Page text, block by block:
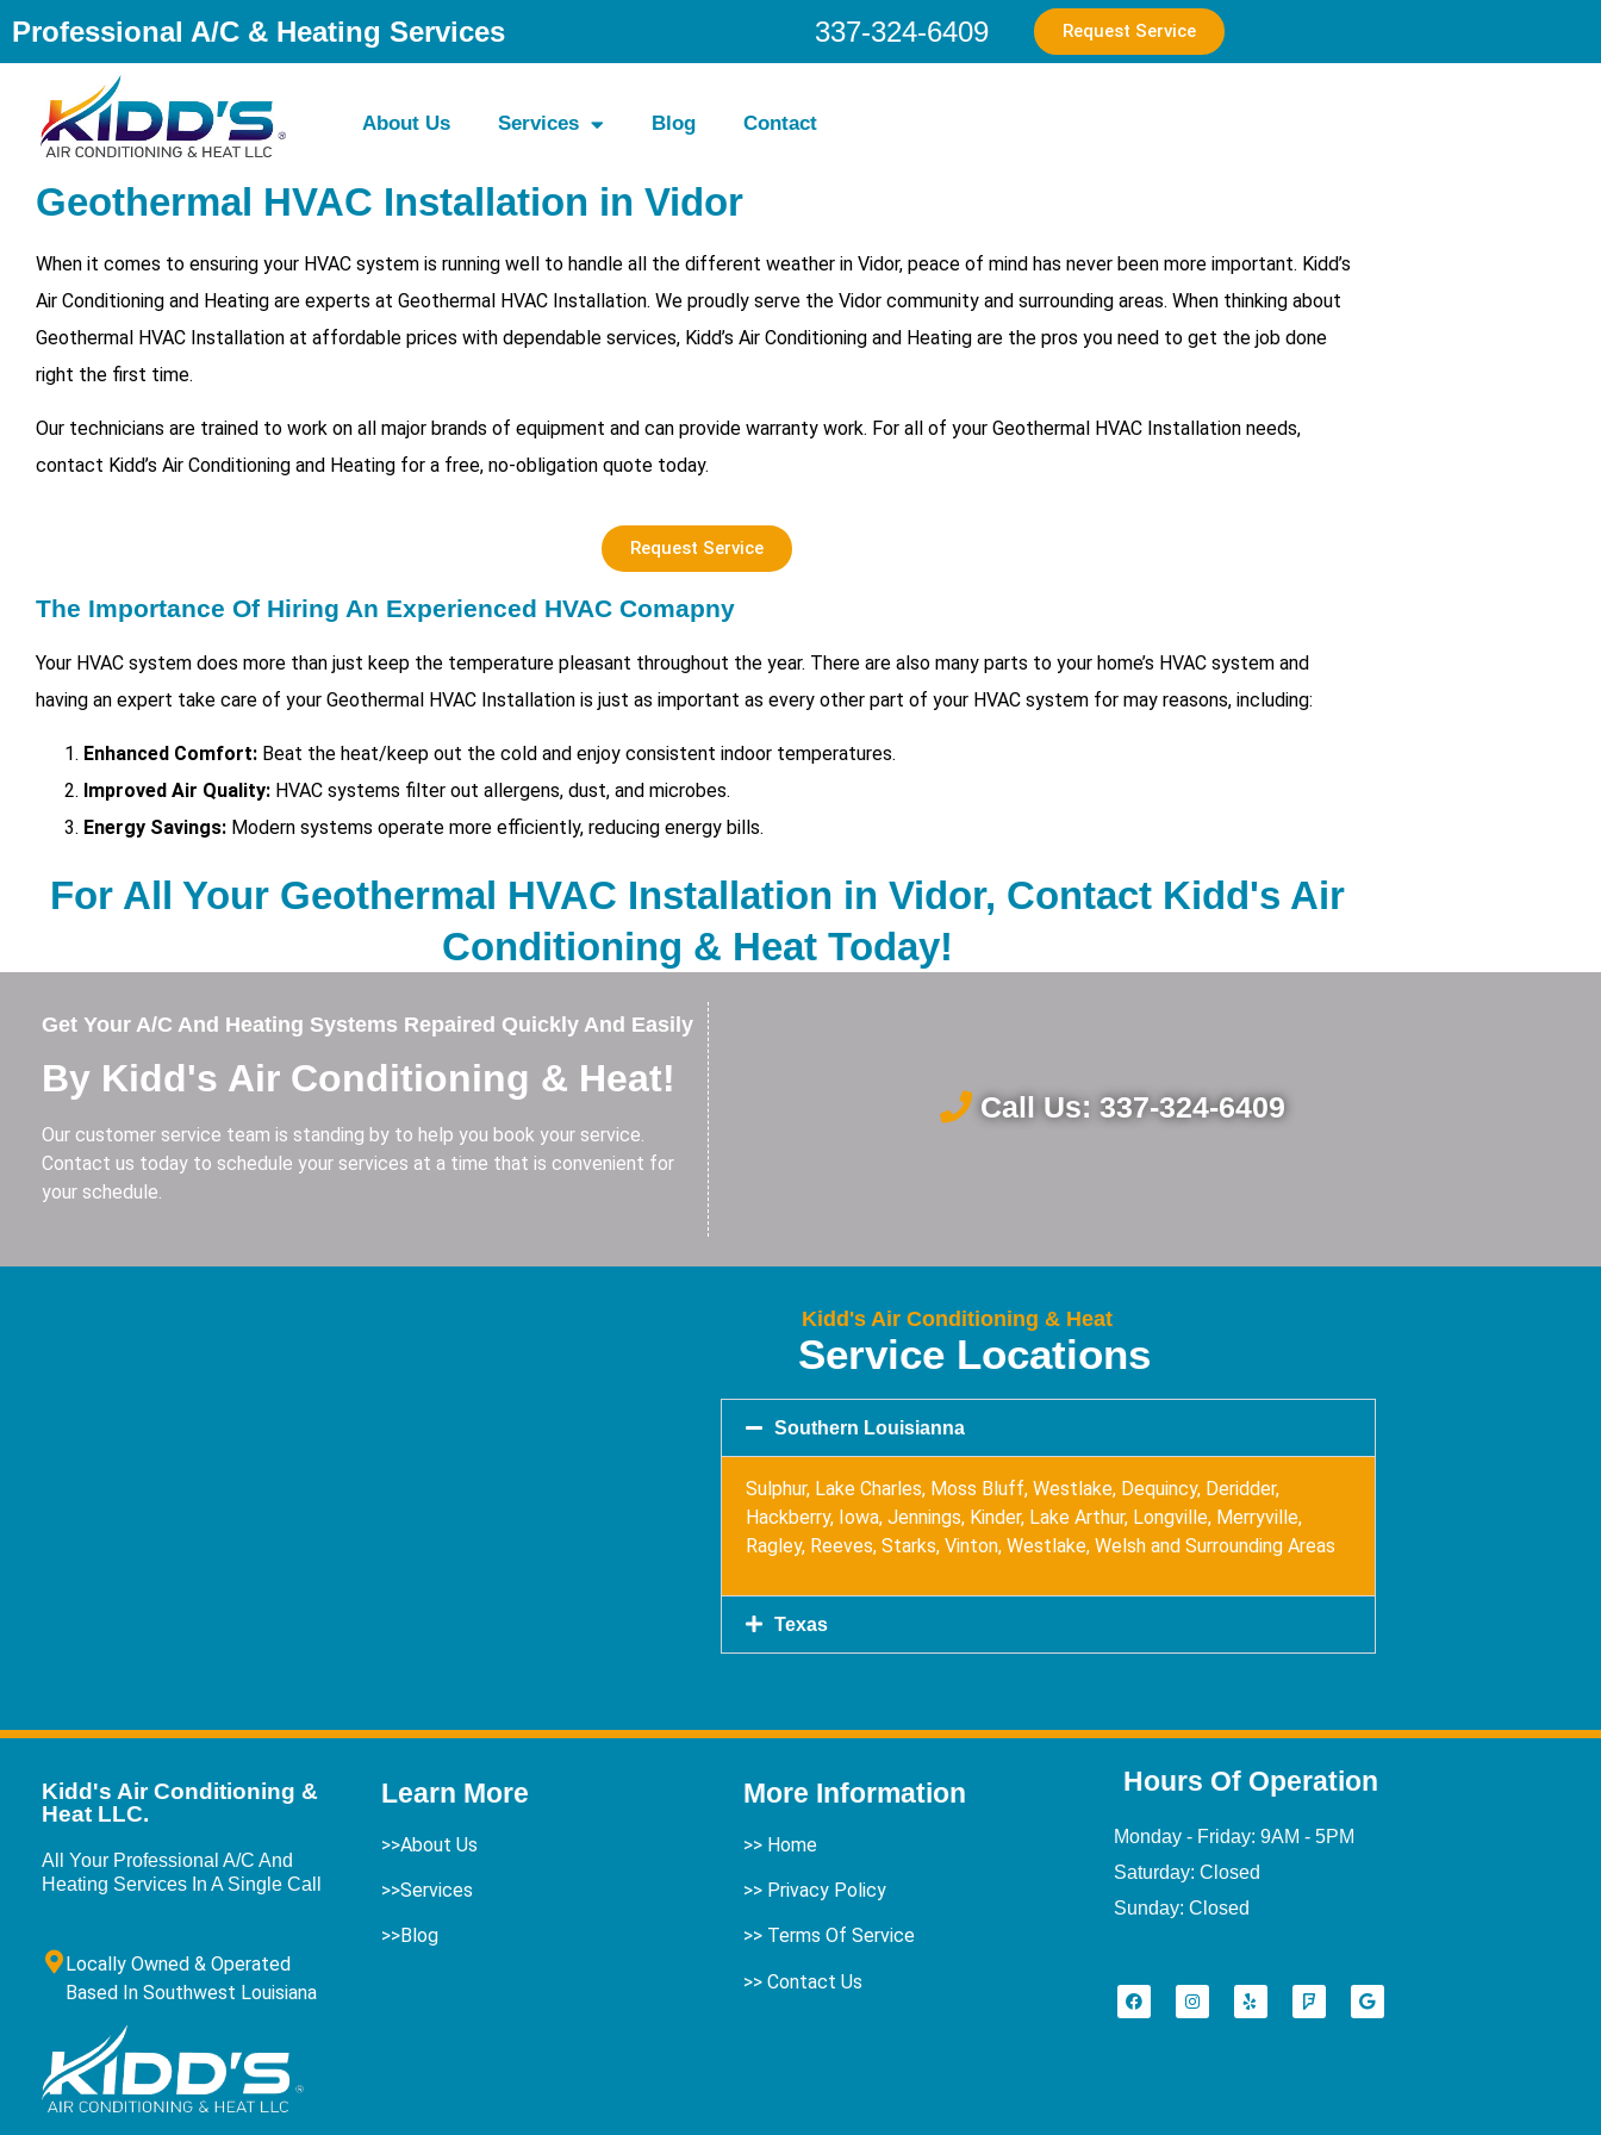
Professional A/C & Heating Services 337-324-6409 Request Service
About Us Services Blog Contact
Geothermal HVAC Installation in Vidor
When it comes to ensuring your HVAC system is running well to handle all the different weather in Vidor, peace of mind has never been more important. Kidd’s
Air Conditioning and Heating are experts at Geothermal HVAC Installation. We proudly serve the Vidor community and surrounding areas. When thinking about
Geothermal HVAC Installation at affordable prices with dependable services, Kidd’s Air Conditioning and Heating are the pros you need to get the job done
right the first time.
Our technicians are trained to work on all major brands of equipment and can provide warranty work. For all of your Geothermal HVAC Installation needs,
contact Kidd’s Air Conditioning and Heating for a free, no-obligation quote today.
Request Service
The Importance Of Hiring An Experienced HVAC Comapny
Your HVAC system does more than just keep the temperature pleasant throughout the year. There are also many parts to your home’s HVAC system and
having an expert take care of your Geothermal HVAC Installation is just as important as every other part of your HVAC system for may reasons, including:
Enhanced Comfort: Beat the heat/keep out the cold and enjoy consistent indoor temperatures.
Improved Air Quality: HVAC systems filter out allergens, dust, and microbes.
Energy Savings: Modern systems operate more efficiently, reducing energy bills.
For All Your Geothermal HVAC Installation in Vidor, Contact Kidd's Air
Conditioning & Heat Today!
Get Your A/C And Heating Systems Repaired Quickly And Easily
By Kidd's Air Conditioning & Heat!
Our customer service team is standing by to help you book your service.
Contact us today to schedule your services at a time that is convenient for
your schedule.
Call Us: 337-324-6409
Kidd's Air Conditioning & Heat
Service Locations
Southern Louisianna
Sulphur, Lake Charles, Moss Bluff, Westlake, Dequincy, Deridder,
Hackberry, Iowa, Jennings, Kinder, Lake Arthur, Longville, Merryville,
Ragley, Reeves, Starks, Vinton, Westlake, Welsh and Surrounding Areas
Texas
Kidd's Air Conditioning &
Heat LLC.
All Your Professional A/C And
Heating Services In A Single Call
Locally Owned & Operated
Based In Southwest Louisiana
Learn More
>>About Us
>>Services
>>Blog
More Information
>> Home
>> Privacy Policy
>> Terms Of Service
>> Contact Us
Hours Of Operation
Monday - Friday: 9AM - 5PM
Saturday: Closed
Sunday: Closed